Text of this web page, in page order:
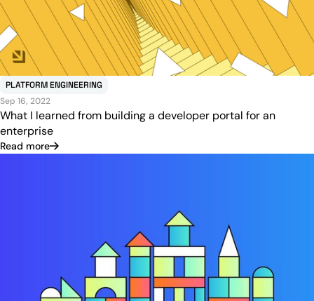
PLATFORM ENGINEERING
Sep 16, 2022
What I learned from building a developer portal for an
enterprise
Read more